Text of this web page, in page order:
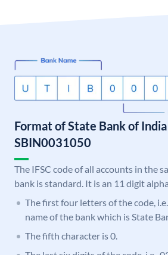
Format of State Bank of India
SBIN0031050
The IFSC code of all accounts in the
bank is standard. It is an 11 digit
The first four letters of the code,
name of the bank which is State
The fifth character is 0.